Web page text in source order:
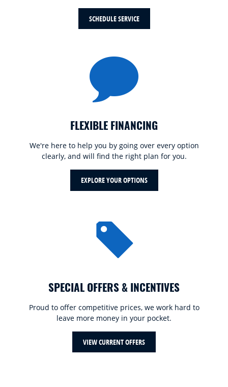
SCHEDULE SERVICE
FLEXIBLE FINANCING
We're here to help you by going over every option
clearly, and will find the right plan for you.
EXPLORE YOUR OPTIONS
SPECIAL OFFERS & INCENTIVES
Proud to offer competitive prices, we work hard to
leave more money in your pocket.
VIEW CURRENT OFFERS